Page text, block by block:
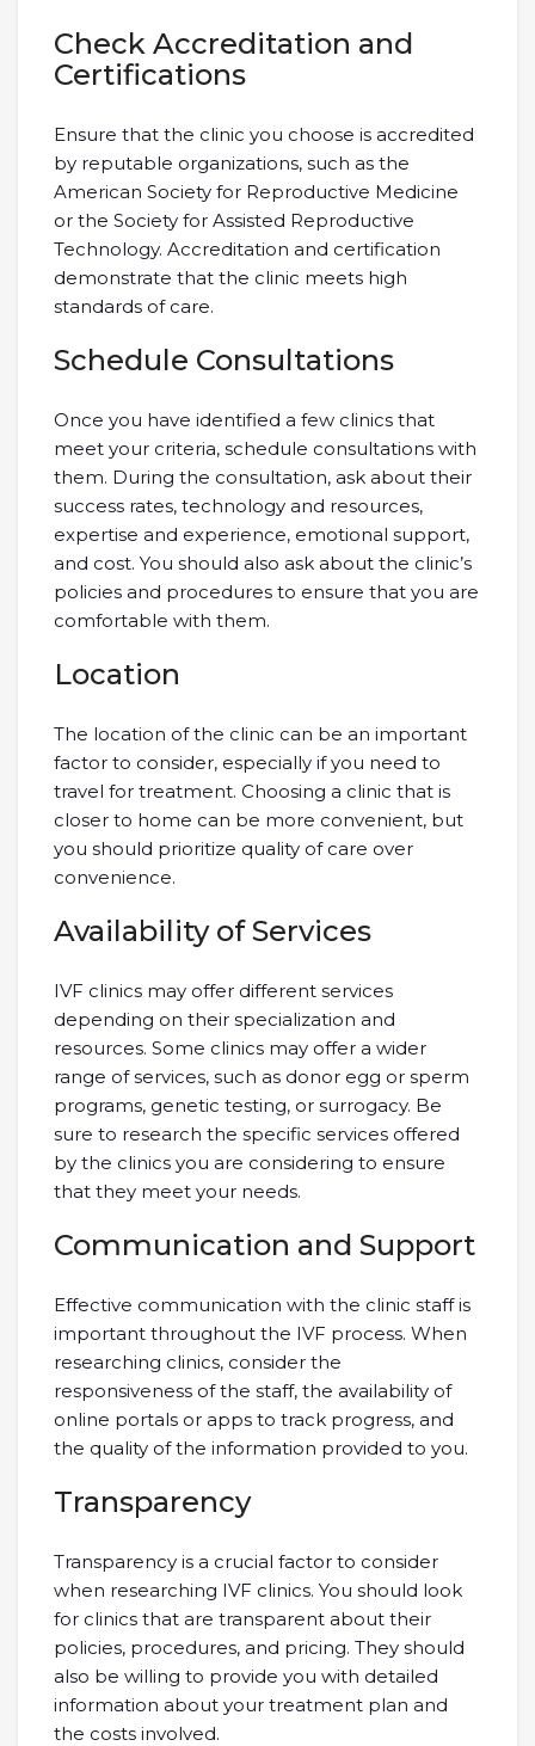
Check Accreditation and
Certifications
Ensure that the clinic you choose is accredited
by reputable organizations, such as the
American Society for Reproductive Medicine
or the Society for Assisted Reproductive
Technology. Accreditation and certification
demonstrate that the clinic meets high
standards of care.
Schedule Consultations
Once you have identified a few clinics that
meet your criteria, schedule consultations with
them. During the consultation, ask about their
success rates, technology and resources,
expertise and experience, emotional support,
and cost. You should also ask about the clinic’s
policies and procedures to ensure that you are
comfortable with them.
Location
The location of the clinic can be an important
factor to consider, especially if you need to
travel for treatment. Choosing a clinic that is
closer to home can be more convenient, but
you should prioritize quality of care over
convenience.
Availability of Services
IVF clinics may offer different services
depending on their specialization and
resources. Some clinics may offer a wider
range of services, such as donor egg or sperm
programs, genetic testing, or surrogacy. Be
sure to research the specific services offered
by the clinics you are considering to ensure
that they meet your needs.
Communication and Support
Effective communication with the clinic staff is
important throughout the IVF process. When
researching clinics, consider the
responsiveness of the staff, the availability of
online portals or apps to track progress, and
the quality of the information provided to you.
Transparency
Transparency is a crucial factor to consider
when researching IVF clinics. You should look
for clinics that are transparent about their
policies, procedures, and pricing. They should
also be willing to provide you with detailed
information about your treatment plan and
the costs involved.